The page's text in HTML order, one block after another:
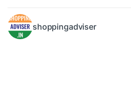
shoppingadviser